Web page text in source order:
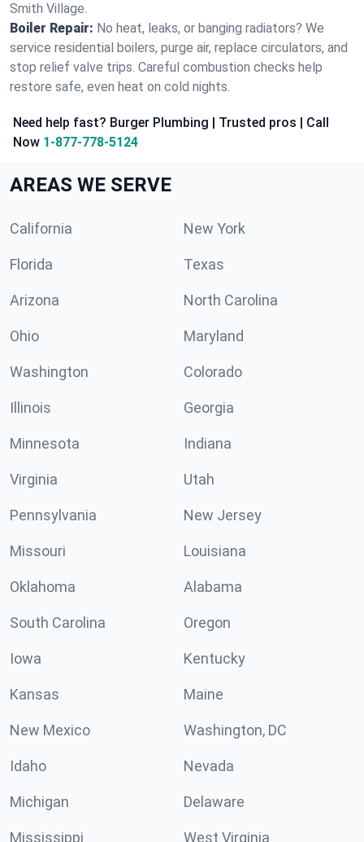
Smith Village.
Boiler Repair: No heat, leaks, or banging radiators? We
service residential boilers, purge air, replace circulators, and
stop relief valve trips. Careful combustion checks help
restore safe, even heat on cold nights.
Need help fast? Burger Plumbing | Trusted pros | Call
Now 1-877-778-5124
AREAS WE SERVE
California New York
Florida Texas
Arizona North Carolina
Ohio Maryland
Washington Colorado
Illinois Georgia
Minnesota Indiana
Virginia Utah
Pennsylvania New Jersey
Missouri Louisiana
Oklahoma Alabama
South Carolina Oregon
Iowa Kentucky
Kansas Maine
New Mexico Washington, DC
Idaho Nevada
Michigan Delaware
Mississippi West Virginia